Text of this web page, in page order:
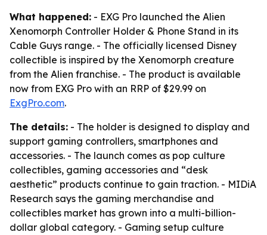
What happened: - EXG Pro launched the Alien
Xenomorph Controller Holder & Phone Stand in its
Cable Guys range. - The officially licensed Disney
collectible is inspired by the Xenomorph creature
from the Alien franchise. - The product is available
now from EXG Pro with an RRP of $29.99 on
ExgPro.com.
The details: - The holder is designed to display and
support gaming controllers, smartphones and
accessories. - The launch comes as pop culture
collectibles, gaming accessories and “desk
aesthetic” products continue to gain traction. - MIDiA
Research says the gaming merchandise and
collectibles market has grown into a multi-billion-
dollar global category. - Gaming setup culture